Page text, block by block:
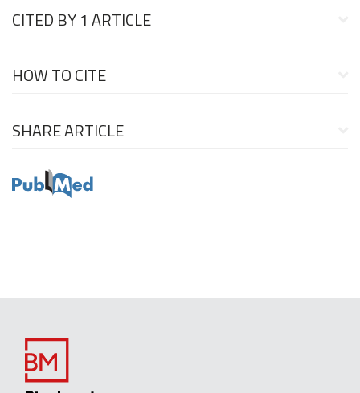
CITED BY1 ARTICLE
HOW TO CITE
SHARE ARTICLE